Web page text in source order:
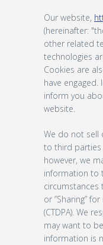
Our website,
(hereinafter:
other related
technologies
Cookies are
have
inform you
website.
We do not sell
to third parties
however, we
information to
circumstances
or ”Sharing”
(CTDPA). We
may want to
information is